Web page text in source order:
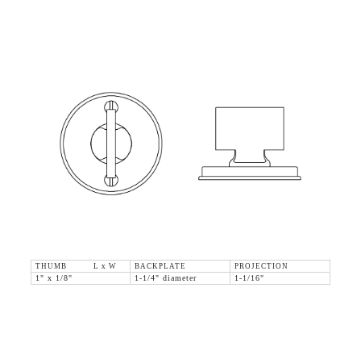
THUMB L x W BACKPLATE
PROJECTION
1" x 1/8"
1-1/4" diameter 1-1/16"